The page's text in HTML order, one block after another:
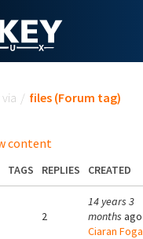
via / files (Forum tag)
content
TAGS REPLIES CREATED
2
14 years 3
months
Ciaran